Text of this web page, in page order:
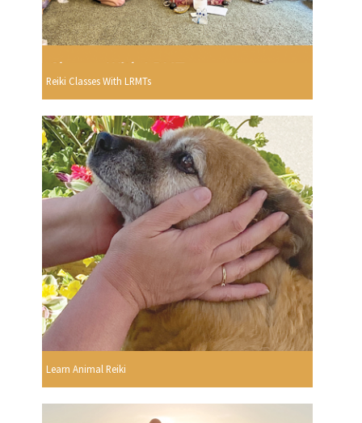
Reiki Classes With LRMTs
Learn Animal Reiki